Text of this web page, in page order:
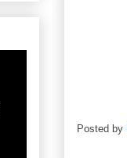
Posted by